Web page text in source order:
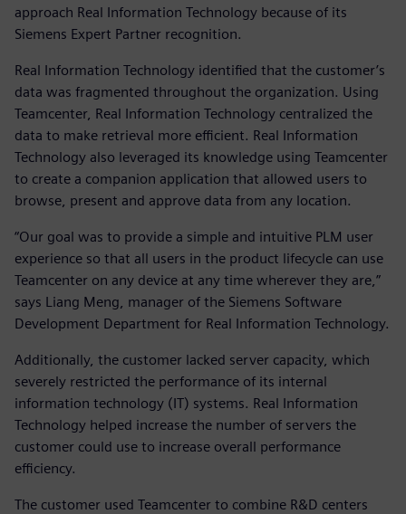
approach Real Information Technology because of its
Siemens Expert Partner recognition.
Real Information Technology identified that the customer’s
data was fragmented throughout the organization. Using
Teamcenter, Real Information Technology centralized the
data to make retrieval more efficient. Real Information
Technology also leveraged its knowledge using Teamcenter
to create a companion application that allowed users to
browse, present and approve data from any location.
“Our goal was to provide a simple and intuitive PLM user
experience so that all users in the product lifecycle can use
Teamcenter on any device at any time wherever they are,”
says Liang Meng, manager of the Siemens Software
Development Department for Real Information Technology.
Additionally, the customer lacked server capacity, which
severely restricted the performance of its internal
information technology (IT) systems. Real Information
Technology helped increase the number of servers the
customer could use to increase overall performance
efficiency.
The customer used Teamcenter to combine R&D centers